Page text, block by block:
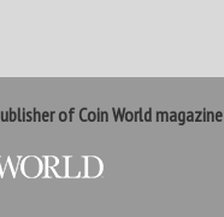
of Coin World magazine